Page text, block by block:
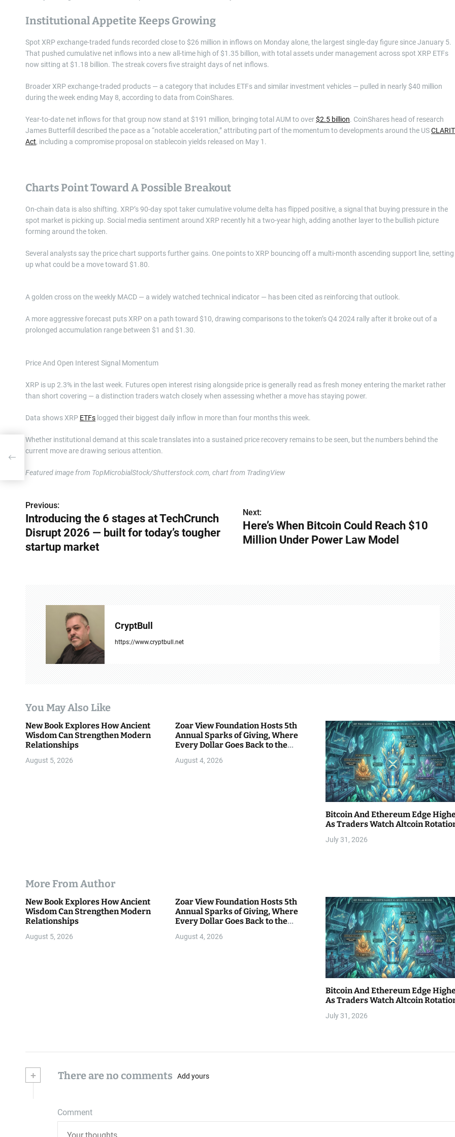
Institutional Appetite Keeps Growing
Spot XRP exchange-traded funds recorded close to $26 million in inflows on Monday alone, the largest single-day figure since January 5.
That pushed cumulative net inflows into a new all-time high of $1.35 billion, with total assets under management across spot XRP ETFs
now sitting at $1.18 billion. The streak covers five straight days of net inflows.
Broader XRP exchange-traded products — a category that includes ETFs and similar investment vehicles — pulled in nearly $40 million
during the week ending May 8, according to data from CoinShares.
Year-to-date net inflows for that group now stand at $191 million, bringing total AUM to over$2.5 billion. CoinShares head of research
James Butterfill described the pace as a “notable acceleration,” attributing part of the momentum to developments around the US
Act, including a compromise proposal on stablecoin yields released on May 1.
Charts Point Toward A Possible Breakout
On-chain data is also shifting. XRP’s 90-day spot taker cumulative volume delta has flipped positive, a signal that buying pressure in the
spot market is picking up. Social media sentiment around XRP recently hit a two-year high, adding another layer to the bullish picture
forming around the token.
Several analysts say the price chart supports further gains. One points to XRP bouncing off a multi-month ascending support line, setting
up what could be a move toward $1.80.
A golden cross on the weekly MACD — a widely watched technical indicator — has been cited as reinforcing that outlook.
A more aggressive forecast puts XRP on a path toward $10, drawing comparisons to the token’s Q4 2024 rally after it broke out of a
prolonged accumulation range between $1 and $1.30.
Price And Open Interest Signal Momentum
XRP is up 2.3% in the last week. Futures open interest rising alongside price is generally read as fresh money entering the market rather
than short covering — a distinction traders watch closely when assessing whether a move has staying power.
Data shows XRP ETFs logged their biggest daily inflow in more than four months this week.
Whether institutional demand at this scale translates into a sustained price recovery remains to be seen, but the numbers behind the
current move are drawing serious attention.
Featured image from TopMicrobialStock/Shutterstock.com, chart from TradingView
P
o
s
t
i
o
n
Previous:
Introducing the 6 stages at TechCrunch
Disrupt 2026 — built for today’s tougher
startup market
Next:
Here’s When Bitcoin Could Reach $10
Million Under Power Law Model
CryptBull
https://www.cryptbull.net
You May Also Like
New Book Explores How Ancient
Wisdom Can Strengthen Modern
Relationships
August 5, 2026
Zoar View Foundation Hosts 5th
Annual Sparks of Giving, Where
Every Dollar Goes Back to the
August 4, 2026
Bitcoin And Ethereum Edge
As Traders Watch Altcoin
July 31, 2026
More From Author
New Book Explores How Ancient
Wisdom Can Strengthen Modern
Relationships
August 5, 2026
Zoar View Foundation Hosts 5th
Annual Sparks of Giving, Where
Every Dollar Goes Back to the
August 4, 2026
Bitcoin And Ethereum Edge
As Traders Watch Altcoin
July 31, 2026
+ There are no comments Add yours
Comment